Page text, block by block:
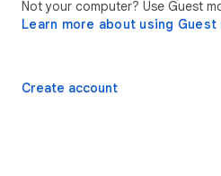
Not your computer? Use Guest
Learn more about using Guest
Create account